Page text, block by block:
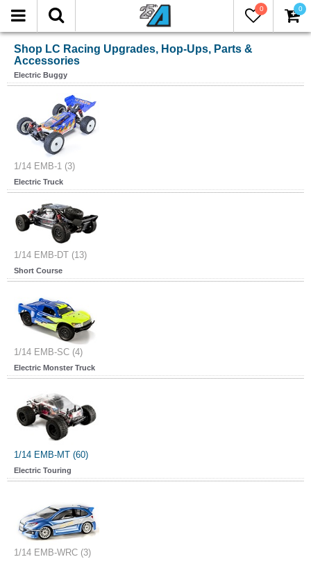
0 0
Shop LC Racing Upgrades, Hop-Ups, Parts &
Accessories
Electric Buggy
1/14 EMB-1 (3)
Electric Truck
1/14 EMB-DT (13)
Short Course
1/14 EMB-SC (4)
Electric Monster Truck
1/14 EMB-MT (60)
Electric Touring
1/14 EMB-WRC (3)